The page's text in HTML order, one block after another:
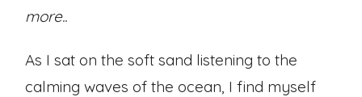
more..
As I sat on the soft sand listening to the
calming waves of the ocean, I find myself